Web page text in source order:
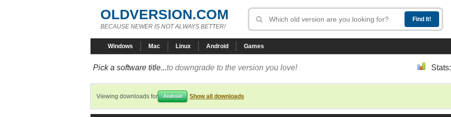
OLDVERSION.COM
BECAUSE NEWER IS NOT ALWAYS BETTER!
Windows Mac Linux Android Games
Pick a software title...to downgrade to the version you love! Stats:
Viewing downloads for Android Show all downloads